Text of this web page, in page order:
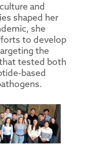
and
shaped her
she
to develop
the
tested both
based